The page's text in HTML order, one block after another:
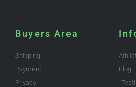
Buyers Area
Shipping
Payment
Privacy
Blog